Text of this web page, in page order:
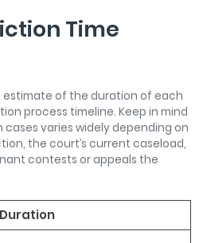
Time
estimate of the duration of each
process timeline. Keep in mind
varies widely depending on
the court’s current caseload,
contests or appeals the
Duration